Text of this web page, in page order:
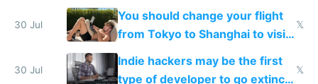
and edits videos with your
trained models
30 Jul
You should change your flight
from Tokyo to Shanghai to visit
actual China
𝕏
30 Jul
Indie hackers may be the first
type of developer to go extinct
𝕏